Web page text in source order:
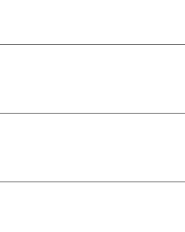
humid environments and is often
from a sudden incident (like a
or toxic mold—such as